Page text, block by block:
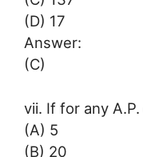
(D) 17
Answer:
(C)
vii. If for any
(A) 5
(B) 20